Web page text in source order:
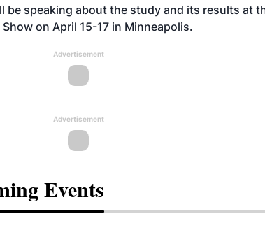
be speaking about the study and its results at
Show on April 15-17 in Minneapolis.
Advertisement
Advertisement
Events